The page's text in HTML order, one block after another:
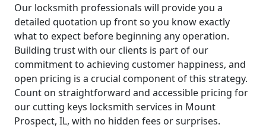
Our locksmith professionals will provide you a
detailed quotation up front so you know exactly
what to expect before beginning any operation.
Building trust with our clients is part of our
commitment to achieving customer happiness, and
open pricing is a crucial component of this strategy.
Count on straightforward and accessible pricing for
our cutting keys locksmith services in Mount
Prospect, IL, with no hidden fees or surprises.